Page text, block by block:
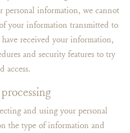
personal information, we cannot
your information transmitted to
received your information,
and security features to try
access.
and using your personal
the type of information and